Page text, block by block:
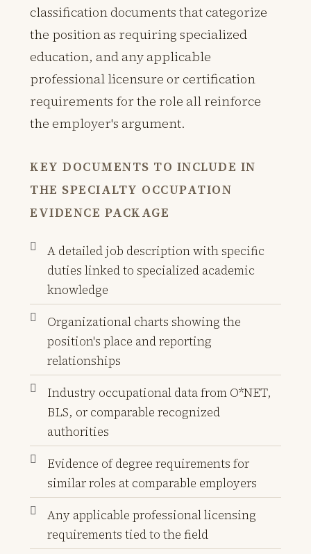
classification documents that categorize
the position as requiring specialized
education, and any applicable
professional licensure or certification
requirements for the role all reinforce
the employer's argument.
KEY DOCUMENTS TO INCLUDE IN
THE SPECIALTY OCCUPATION
EVIDENCE PACKAGE
A detailed job description with specific
duties linked to specialized academic
knowledge
Organizational charts showing the
position's place and reporting
relationships
Industry occupational data from O*NET,
BLS, or comparable recognized
authorities
Evidence of degree requirements for
similar roles at comparable employers
Any applicable professional licensing
requirements tied to the field